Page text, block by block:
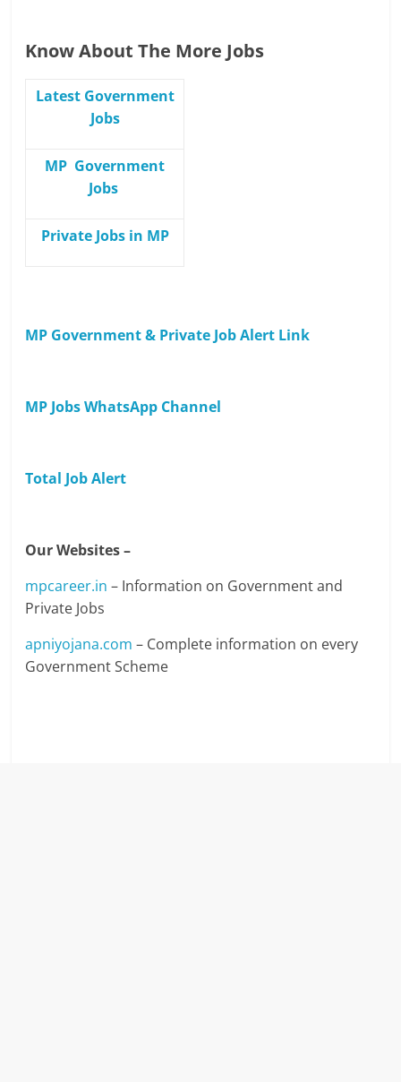
Know About The More Jobs
Latest Government
Jobs
MP Government
Jobs
Private Jobs in MP
MP Government & Private Job Alert Link
MP Jobs WhatsApp Channel
Total Job Alert
Our Websites –
mpcareer.in – Information on Government and
Private Jobs
apniyojana.com – Complete information on every
Government Scheme